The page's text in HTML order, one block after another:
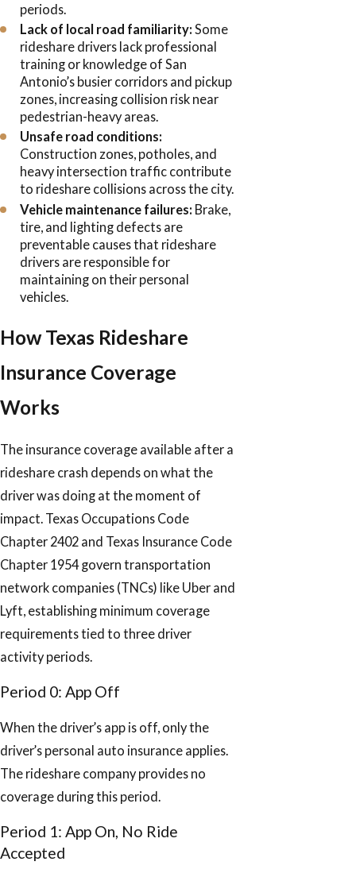
periods.
Lack of local road familiarity: Some
rideshare drivers lack professional
training or knowledge of San
Antonio’s busier corridors and pickup
zones, increasing collision risk near
pedestrian-heavy areas.
Unsafe road conditions:
Construction zones, potholes, and
heavy intersection traffic contribute
to rideshare collisions across the city.
Vehicle maintenance failures: Brake,
tire, and lighting defects are
preventable causes that rideshare
drivers are responsible for
maintaining on their personal
vehicles.
How Texas Rideshare
Insurance Coverage
Works
The insurance coverage available after a
rideshare crash depends on what the
driver was doing at the moment of
impact. Texas Occupations Code
Chapter 2402 and Texas Insurance Code
Chapter 1954 govern transportation
network companies (TNCs) like Uber and
Lyft, establishing minimum coverage
requirements tied to three driver
activity periods.
Period 0: App Off
When the driver’s app is off, only the
driver’s personal auto insurance applies.
The rideshare company provides no
coverage during this period.
Period 1: App On, No Ride
Accepted